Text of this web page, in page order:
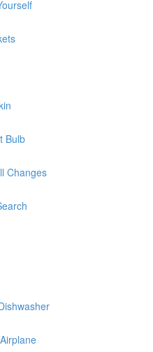
Bulb
Changes